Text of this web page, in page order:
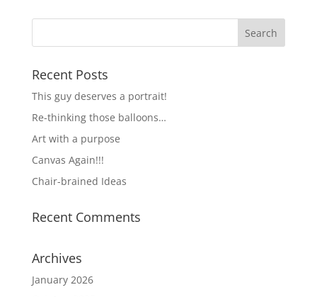
Recent Posts
This guy deserves a portrait!
Re-thinking those balloons…
Art with a purpose
Canvas Again!!!
Chair-brained Ideas
Recent Comments
Archives
January 2026